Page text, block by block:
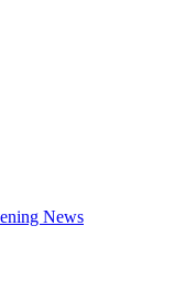
News